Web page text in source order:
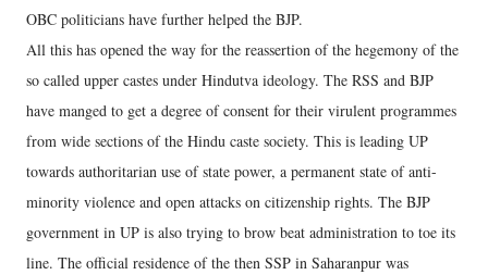
OBC politicians have further helped the BJP.
All this has opened the way for the reassertion of the hegemony of the
so called upper castes under Hindutva ideology. The RSS and BJP
have manged to get a degree of consent for their virulent programmes
from wide sections of the Hindu caste society. This is leading UP
towards authoritarian use of state power, a permanent state of anti-
minority violence and open attacks on citizenship rights. The BJP
government in UP is also trying to brow beat administration to toe its
line. The official residence of the then SSP in Saharanpur was